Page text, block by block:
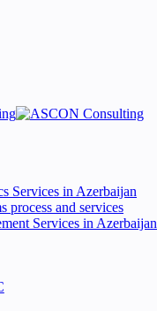
Services in Azerbaijan
process and services
Services in Azerbaijan